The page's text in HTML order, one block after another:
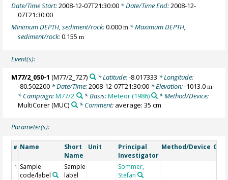
Date/Time Start:2008-12-07T21:30:00 * Date/Time End:2008-12-
07T21:30:00
Minimum DEPTH, sediment/rock:0.000m * Maximum DEPTH,
sediment/rock:0.155m
Event(s):
M77/2_050-1 (M77/2_727) * Latitude:-8.017333 * Longitude:
-80.502200 * Date/Time:2008-12-07T21:30:00 * Elevation:-1013.0m
* Campaign:M77/2 * Basis:Meteor (1986)
* Method/Device:
MultiCorer(MUC) * Comment: average: 35 cm
Parameter(s):
# Name
Short
Name
Unit
Principal
Investigator
Method/Device
1 Sample
code/label
Sample
label
Sommer,
Stefan